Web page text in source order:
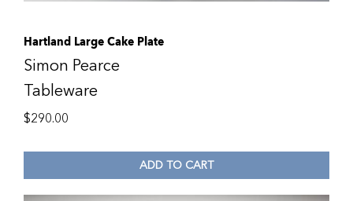
Hartland Large Cake Plate
Simon Pearce
Tableware
$290.00
ADD TO CART